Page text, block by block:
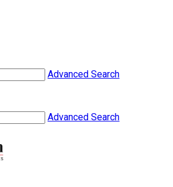
Advanced Search
Advanced Search